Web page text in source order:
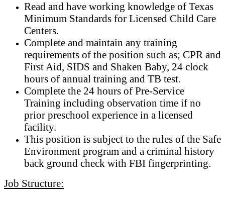
Read and have working knowledge of Texas
Minimum Standards for Licensed Child Care
Centers.
Complete and maintain any training
requirements of the position such as; CPR and
First Aid, SIDS and Shaken Baby, 24 clock
hours of annual training and TB test.
Complete the 24 hours of Pre-Service
Training including observation time if no
prior preschool experience in a licensed
facility.
This position is subject to the rules of the Safe
Environment program and a criminal history
back ground check with FBI fingerprinting.
Job Structure: